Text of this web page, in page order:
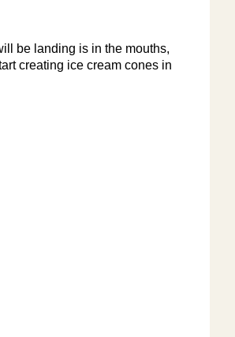
be landing is in the mouths,
creating ice cream cones in